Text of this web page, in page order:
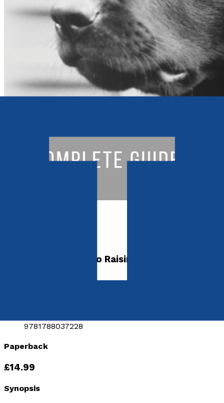
A Complete Guide to Raising a Puppy
9781788037228
Paperback
£14.99
Synopsis